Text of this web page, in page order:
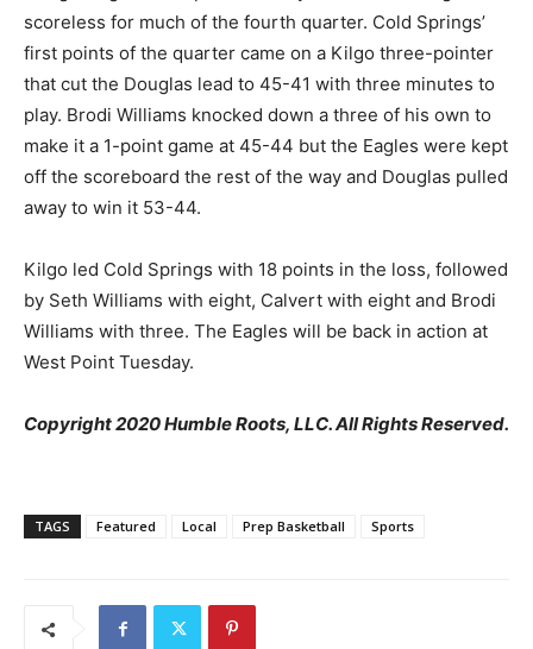
scoreless for much of the fourth quarter. Cold Springs’
first points of the quarter came on a Kilgo three-pointer
that cut the Douglas lead to 45-41 with three minutes to
play. Brodi Williams knocked down a three of his own to
make it a 1-point game at 45-44 but the Eagles were kept
off the scoreboard the rest of the way and Douglas pulled
away to win it 53-44.
Kilgo led Cold Springs with 18 points in the loss, followed
by Seth Williams with eight, Calvert with eight and Brodi
Williams with three. The Eagles will be back in action at
West Point Tuesday.
Copyright 2020 Humble Roots, LLC. All Rights Reserved.
TAGS Featured Local Prep Basketball Sports